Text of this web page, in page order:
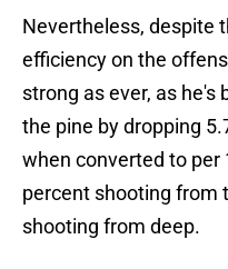
Nevertheless, despite
efficiency on the
strong as ever, as he's
the pine by dropping
when converted to per
percent shooting from
shooting from deep.